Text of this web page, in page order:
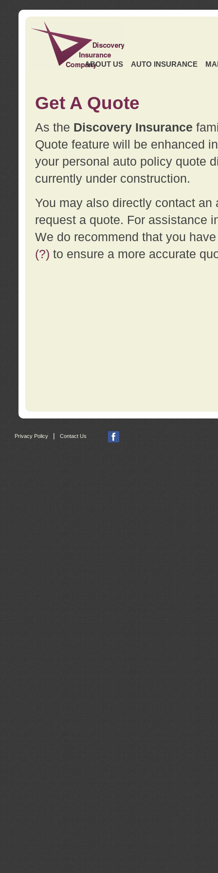
ABOUT US AUTO INSURANCE
Get A Quote
As the Discovery Insurance
Quote feature will be enhanced
your personal auto policy quote
currently under construction.
You may also directly contact
request a quote. For assistance
We do recommend that you
(?) to ensure a more accurate
Privacy Policy Contact Us